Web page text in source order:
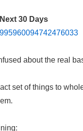
30 Days
about the real
set of things to